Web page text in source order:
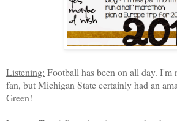
Listening: Football has been on all day. I'm
fan, but Michigan State certainly had an
Green!